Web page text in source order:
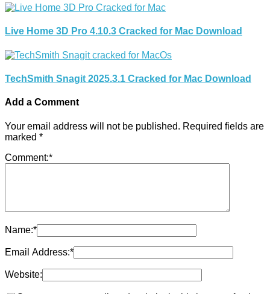
Live Home 3D Pro 4.10.3 Cracked for Mac Download
TechSmith Snagit 2025.3.1 Cracked for Mac Download
Add a Comment
Your email address will not be published. Required fields are
marked *
Comment:*
Name:*
Email Address:*
Website: